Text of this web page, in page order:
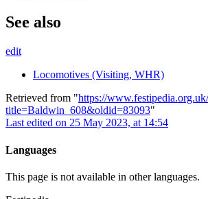
See also
edit
Locomotives (Visiting, WHR)
Retrieved from "https://
title=Baldwin_608&oldid=83093"
Last edited on 25 May 2023, at 14:54
Languages
This page is not available in other languages.